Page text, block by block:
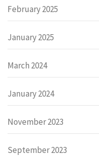
February 2025
January 2025
March 2024
January 2024
November 2023
September 2023